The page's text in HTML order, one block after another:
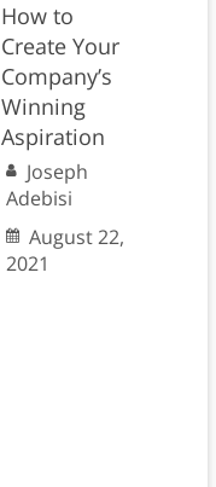
How to
Create Your
Company’s
Winning
Aspiration
Joseph
Adebisi
August 22,
2021